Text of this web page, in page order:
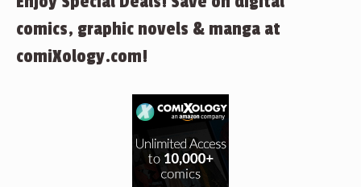
comics, graphic novels & manga at
comiXology.com!